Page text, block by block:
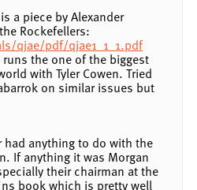
a piece by Alexander
Rockefellers:
qjae/pdf/qjae1_1_1.pdf
the one of the biggest
with Tyler Cowen. Tried
on similar issues but
had anything to do with the
If anything it was Morgan
their chairman at the
book which is pretty well